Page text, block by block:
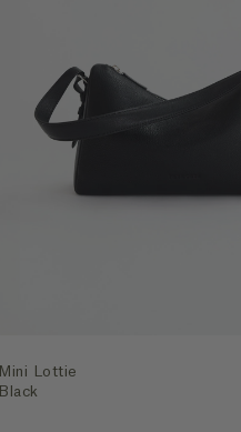
Mini Lottie
Black